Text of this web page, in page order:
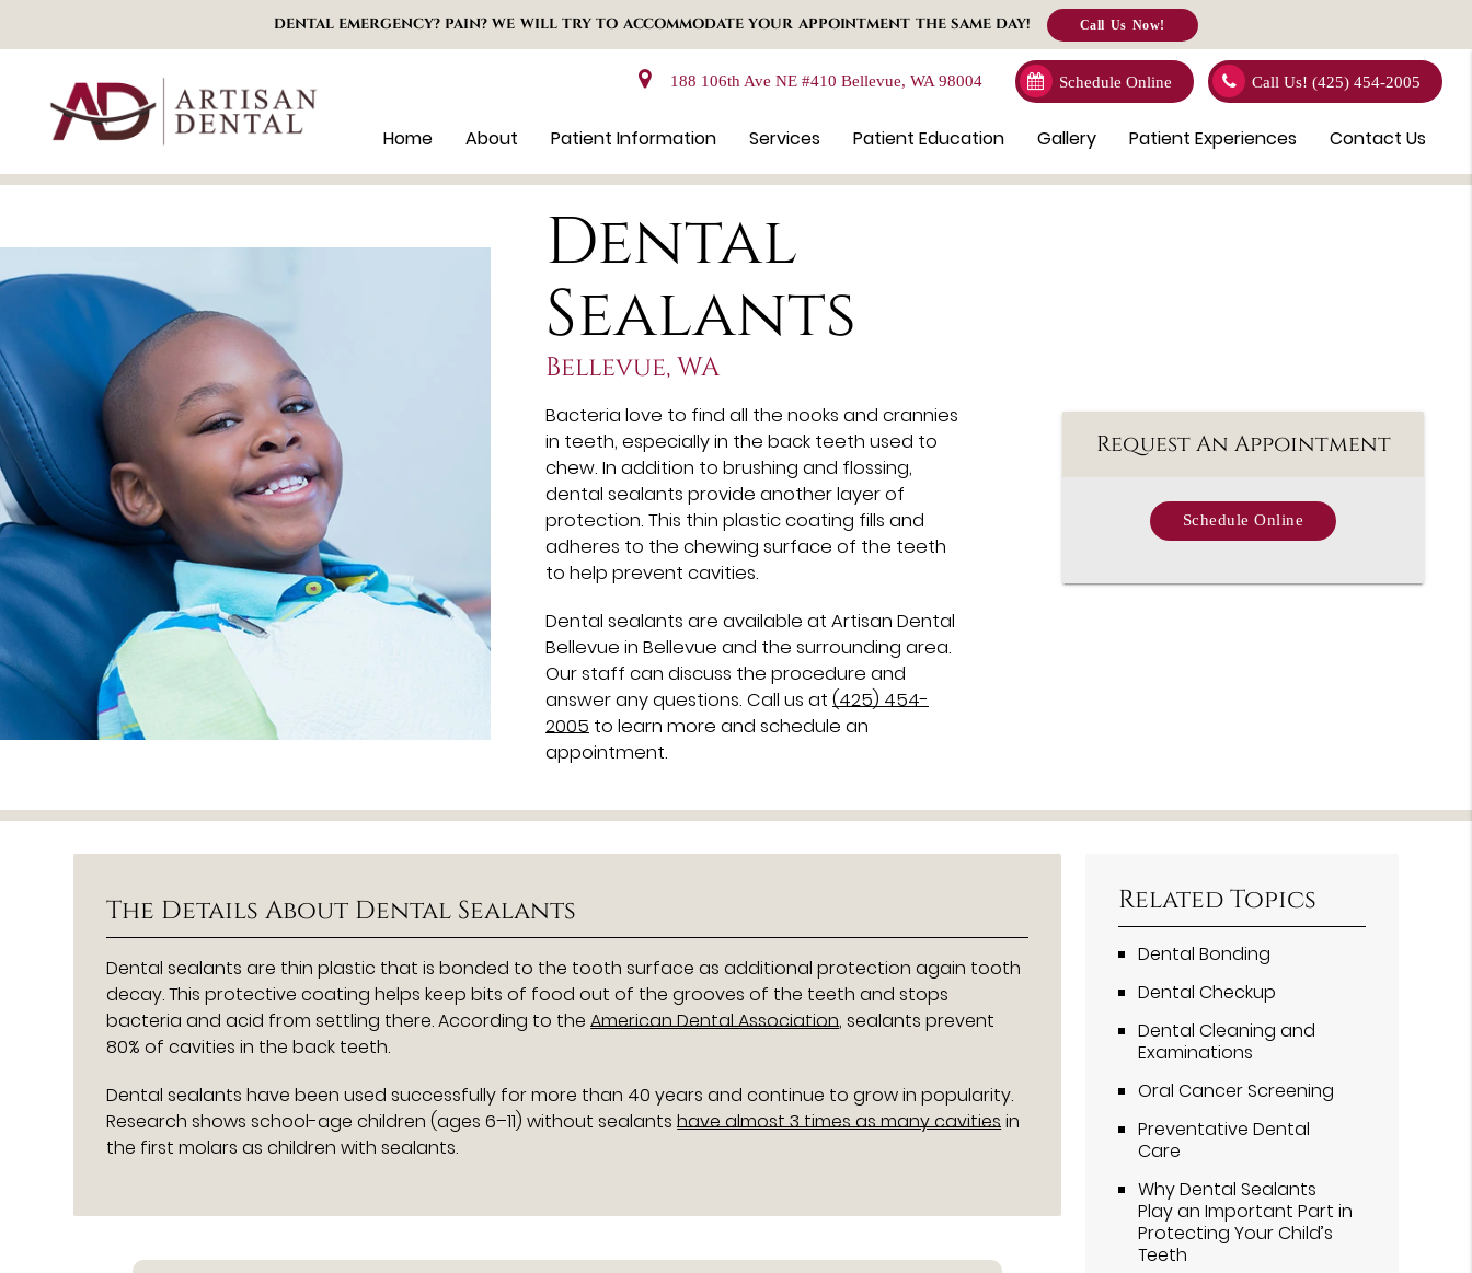
DENTAL EMERGENCY? PAIN? WE WILL TRY TO ACCOMMODATE YOUR APPOINTMENT THE SAME DAY! Call Us Now!
188 106th Ave NE #410 Bellevue, WA 98004 Schedule Online Call Us!(425) 454-2005
Home About Patient Information Services Patient Education Gallery Patient Experiences Contact Us
Dental
Sealants
Bellevue, WA
Bacteria love to find all the nooks and crannies
in teeth, especially in the back teeth used to
chew. In addition to brushing and flossing,
dental sealants provide another layer of
protection. This thin plastic coating fills and
adheres to the chewing surface of the teeth
to help prevent cavities.
Dental sealants are available at Artisan Dental
Bellevue in Bellevue and the surrounding area.
Our staff can discuss the procedure and
answer any questions. Call us at (425) 454-
2005 to learn more and schedule an
appointment.
Request An Appointment
Schedule Online
The Details About Dental Sealants
Dental sealants are thin plastic that is bonded to the tooth surface as additional protection again tooth
decay. This protective coating helps keep bits of food out of the grooves of the teeth and stops
bacteria and acid from settling there. According to theAmerican Dental Association, sealants prevent
80% of cavities in the back teeth.
Dental sealants have been used successfully for more than 40 years and continue to grow in popularity.
Research shows school-age children (ages 6–11) without sealantshave almost 3 times as many cavitiesin
the first molars as children with sealants.
Related Topics
Dental Bonding
Dental Checkup
Dental Cleaning and
Examinations
Oral Cancer Screening
Preventative Dental
Care
Why Dental Sealants
Play an Important Part in
Protecting Your Child’s
Teeth